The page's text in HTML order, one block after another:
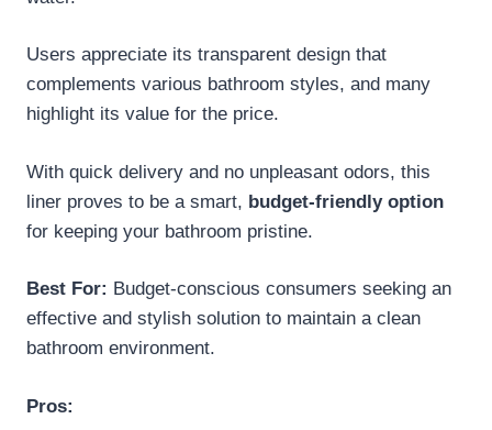
Users appreciate its transparent design that
complements various bathroom styles, and many
highlight its value for the price.
With quick delivery and no unpleasant odors, this
liner proves to be a smart, budget-friendly option
for keeping your bathroom pristine.
Best For: Budget-conscious consumers seeking an
effective and stylish solution to maintain a clean
bathroom environment.
Pros: